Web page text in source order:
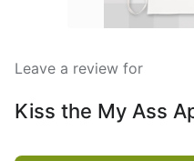
Leave a review for
Kiss the My Ass